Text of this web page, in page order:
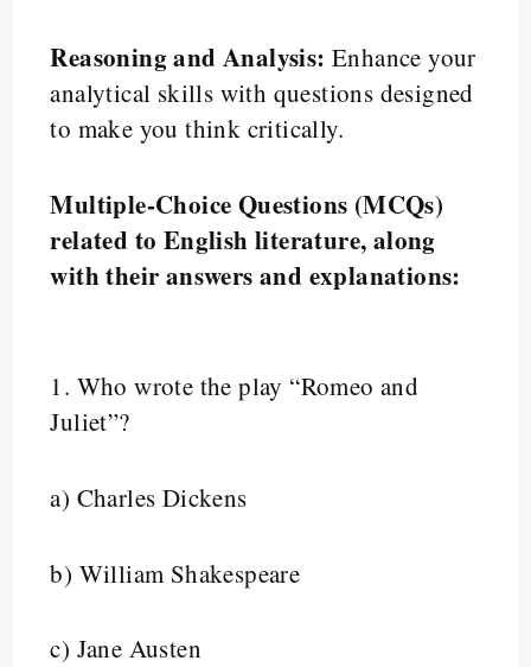
Reasoning and Analysis: Enhance your
analytical skills with questions designed
to make you think critically.
Multiple-Choice Questions (MCQs)
related to English literature, along
with their answers and explanations:
1. Who wrote the play “Romeo and
Juliet”?
a) Charles Dickens
b) William Shakespeare
c) Jane Austen